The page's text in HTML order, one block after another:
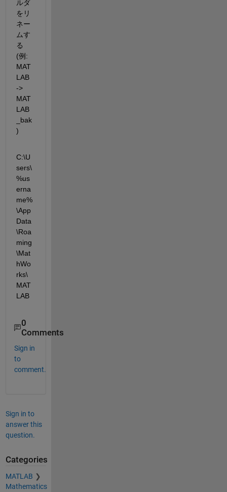
ルダ
をリ
ネー
ムす
る
(例:
MAT
LAB
->
MAT
LAB
_bak
)
C:\U
sers\
%us
erna
me%
\App
Data
\Roa
ming
\Mat
hWo
rks\
MAT
LAB
0
Comments
Sign in
to
comment.
Sign in to
answer this
question.
Categories
MATLAB
Mathematics